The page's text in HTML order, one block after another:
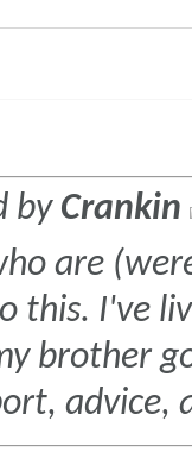
by Crankin
are
this. I've
brother
advice,